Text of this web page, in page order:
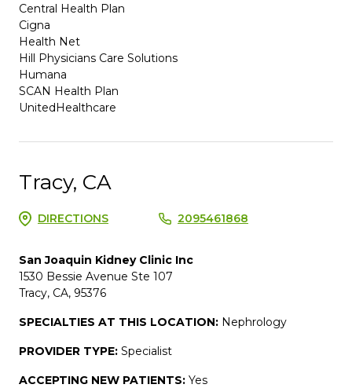
Central Health Plan
Cigna
Health Net
Hill Physicians Care Solutions
Humana
SCAN Health Plan
UnitedHealthcare
Tracy, CA
DIRECTIONS 2095461868
San Joaquin Kidney Clinic Inc
1530 Bessie Avenue Ste 107
Tracy, CA, 95376
SPECIALTIES AT THIS LOCATION: Nephrology
PROVIDER TYPE: Specialist
ACCEPTING NEW PATIENTS: Yes